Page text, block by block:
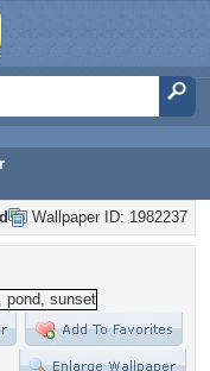
Wallpaper ID: 1982237